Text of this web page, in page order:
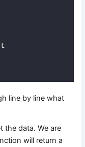
line by line what
the data. We are
will return a